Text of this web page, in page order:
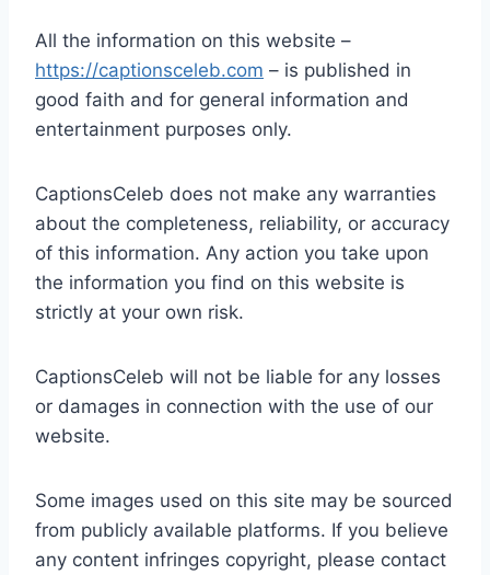
All the information on this website –
https://captionsceleb.com – is published in
good faith and for general information and
entertainment purposes only.
CaptionsCeleb does not make any warranties
about the completeness, reliability, or accuracy
of this information. Any action you take upon
the information you find on this website is
strictly at your own risk.
CaptionsCeleb will not be liable for any losses
or damages in connection with the use of our
website.
Some images used on this site may be sourced
from publicly available platforms. If you believe
any content infringes copyright, please contact